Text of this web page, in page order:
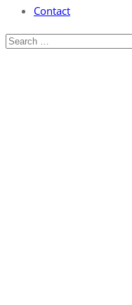
Contact